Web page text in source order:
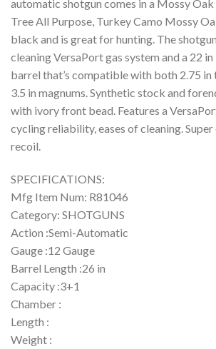
automatic shotgun comes in a Mossy
Tree All Purpose, Turkey Camo Mossy
black and is great for hunting. The
cleaning VersaPort gas system and a 22 in
barrel that’s compatible with both 2.75 in
3.5 in magnums. Synthetic stock and
with ivory front bead. Features a
cycling reliability, eases of cleaning.
recoil.
SPECIFICATIONS:
Mfg Item Num: R81046
Category: SHOTGUNS
Action :Semi-Automatic
Gauge :12 Gauge
Barrel Length :26 in
Capacity :3+1
Chamber :
Length :
Weight :